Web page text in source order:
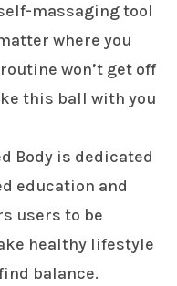
massaging tool
where you
won’t get off
this ball with you
Body is dedicated
education and
users to be
healthy lifestyle
balance.